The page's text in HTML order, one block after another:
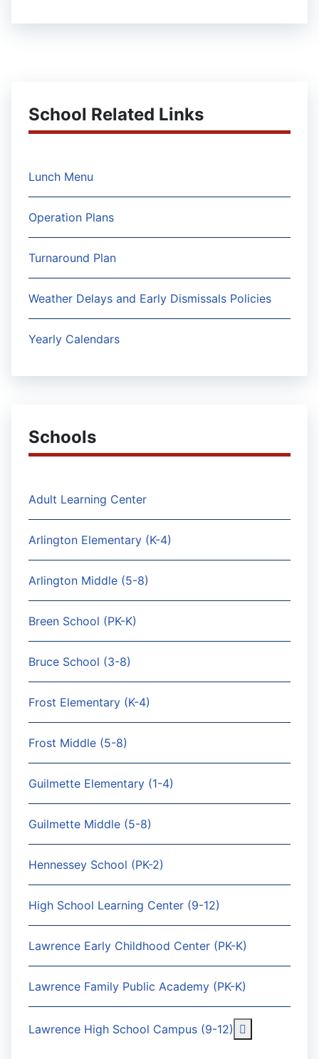
School Related Links
Lunch Menu
Operation Plans
Turnaround Plan
Weather Delays and Early Dismissals Policies
Yearly Calendars
Schools
Adult Learning Center
Arlington Elementary (K-4)
Arlington Middle (5-8)
Breen School (PK-K)
Bruce School (3-8)
Frost Elementary (K-4)
Frost Middle (5-8)
Guilmette Elementary (1-4)
Guilmette Middle (5-8)
Hennessey School (PK-2)
High School Learning Center (9-12)
Lawrence Early Childhood Center (PK-K)
Lawrence Family Public Academy (PK-K)
Lawrence High School Campus (9-12)